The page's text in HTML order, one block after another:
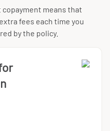
means that
fees each time you
by the policy.